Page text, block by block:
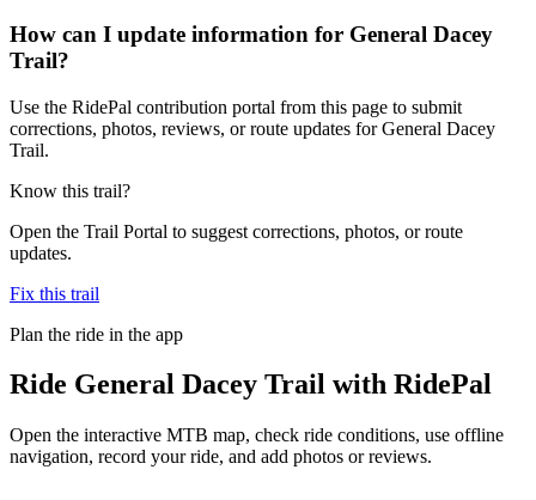
How can I update information for General Dacey
Trail?
Use the RidePal contribution portal from this page to submit
corrections, photos, reviews, or route updates for General Dacey
Trail.
Know this trail?
Open the Trail Portal to suggest corrections, photos, or route
updates.
Fix this trail
Plan the ride in the app
Ride General Dacey Trail with RidePal
Open the interactive MTB map, check ride conditions, use offline
navigation, record your ride, and add photos or reviews.